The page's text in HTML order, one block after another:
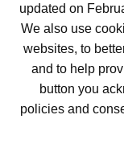
updated on
We also use
websites, to
and to help
button you
policies and
Terms of Use
© 1999-2026
For